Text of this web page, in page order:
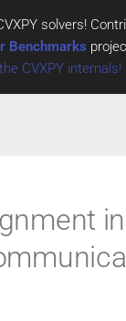
solvers!
Benchmarks
CVXPY internals!